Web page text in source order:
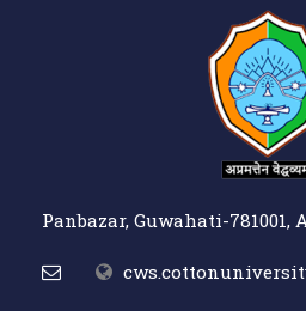
Panbazar, Guwahati-781001,